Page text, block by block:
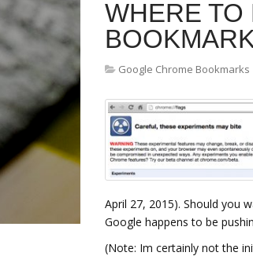
WHERE
Google Chrome Bookmarks
April 27, 2015). Should you
Google happens to be
(Note: Im certainly not the